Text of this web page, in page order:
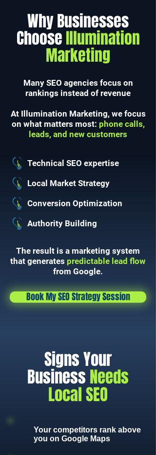
Why Businesses
ChooseIllumination
Marketing
Many SEO agencies focus on
rankings instead of revenue
At Illumination Marketing, we focus
on what matters most: phone calls,
leads, and new customers
Technical SEO expertise
Local Market Strategy
Conversion Optimization
Authority Building
The result is a marketing system
that generates predictable lead flow
from Google.
Book My SEO Strategy Session
Signs Your
Business Needs
Local SEO
Your competitors rank above
you on Google Maps